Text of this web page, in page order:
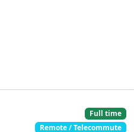
Full time
Remote / Telecommute